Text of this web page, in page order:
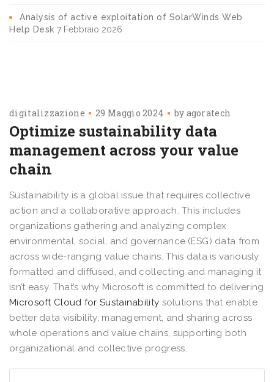
Analysis of active exploitation of SolarWinds Web
Help Desk 7 Febbraio 2026
digitalizzazione 29 Maggio 2024 by agoratech
Optimize sustainability data
management across your value
chain
Sustainability is a global issue that requires collective
action and a collaborative approach. This includes
organizations gathering and analyzing complex
environmental, social, and governance (ESG) data from
across wide-ranging value chains. This data is variously
formatted and diffused, and collecting and managing it
isn’t easy. That’s why Microsoft is committed to delivering
Microsoft Cloud for Sustainability solutions that enable
better data visibility, management, and sharing across
whole operations and value chains, supporting both
organizational and collective progress.